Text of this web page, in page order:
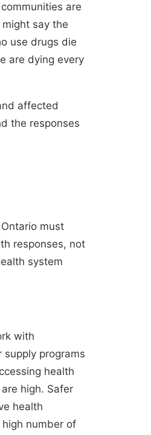
are
say the
use drugs die
are dying every
affected
the responses
must
responses, not
system
with
programs
health
high. Safer
health
number of